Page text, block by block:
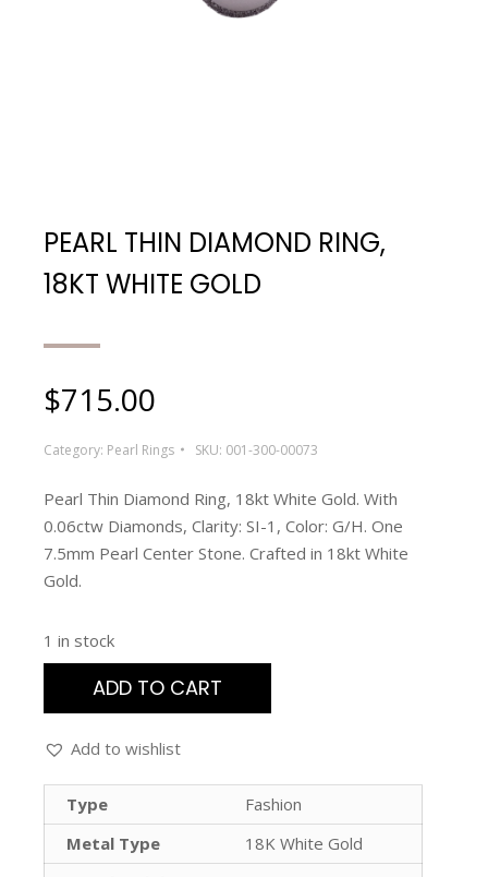
PEARL THIN DIAMOND RING,
18KT WHITE GOLD
$715.00
Category: Pearl Rings SKU: 001-300-00073
Pearl Thin Diamond Ring, 18kt White Gold. With
0.06ctw Diamonds, Clarity: SI-1, Color: G/H. One
7.5mm Pearl Center Stone. Crafted in 18kt White
Gold.
1 in stock
ADD TO CART
Add to wishlist
Type
Fashion
Metal Type
18K White Gold